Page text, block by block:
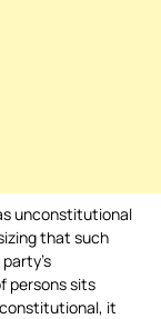
unconstitutional
that such
persons sits
it